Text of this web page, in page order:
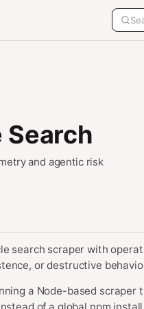
and agentic risk
search scraper with
or destructive
a Node-based scraper